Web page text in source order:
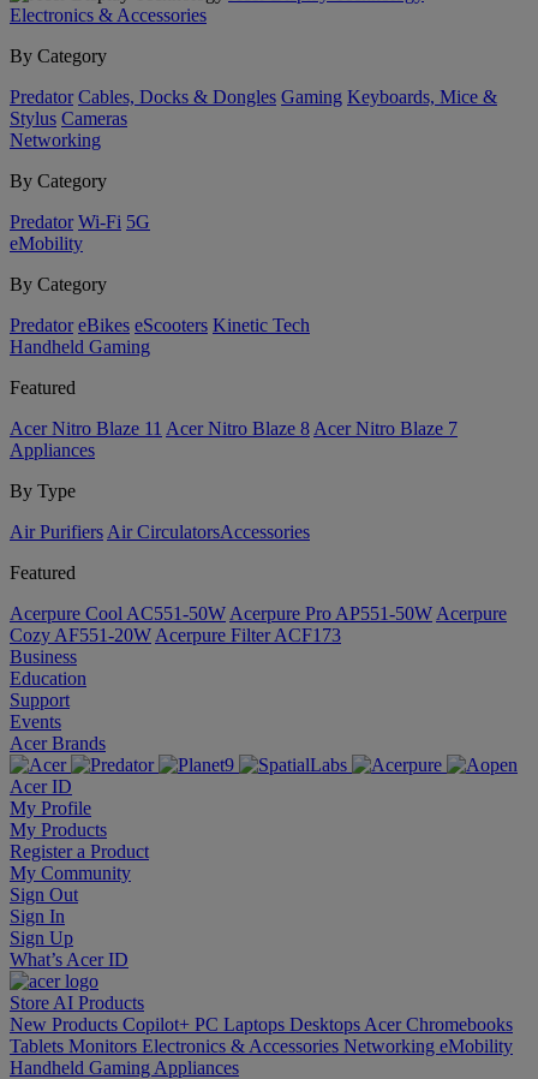
Electronics & Accessories
By Category
Predator Cables, Docks & Dongles Gaming Keyboards, Mice &
Stylus Cameras
Networking
By Category
Predator Wi-Fi 5G
eMobility
By Category
Predator eBikes eScooters Kinetic Tech
Handheld Gaming
Featured
Acer Nitro Blaze 11 Acer Nitro Blaze 8 Acer Nitro Blaze 7
Appliances
By Type
Air Purifiers Air Circulators​Accessories
Featured
Acerpure Cool AC551-50W Acerpure Pro AP551-50W Acerpure
Cozy AF551-20W Acerpure Filter ACF173
Business
Education
Support
Events
Acer Brands
Acer ID
My Profile
My Products
Register a Product
My Community
Sign Out
Sign In
Sign Up
What’s Acer ID
Store AI Products
New Products Copilot+ PC Laptops Desktops Acer Chromebooks
Tablets Monitors Electronics & Accessories Networking eMobility
Handheld Gaming Appliances